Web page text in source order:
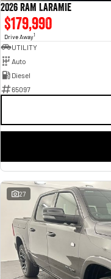
2026 RAM LARAMIE
$179,990
Drive Away1
UTILITY
Auto
Diesel
65097
27